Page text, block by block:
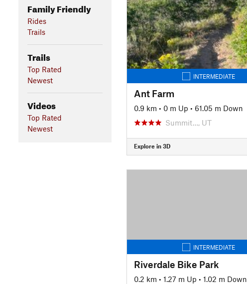
Family Friendly
Rides
Trails
Trails
Top Rated
Newest
Videos
Top Rated
Newest
INTERMEDIATE
Ant Farm
0.9 km • 0 m Up • 61.05 m Down
Summit…, UT
Explore in 3D
INTERMEDIATE
Riverdale Bike Park
0.2 km • 1.27 m Up • 1.02 m Down